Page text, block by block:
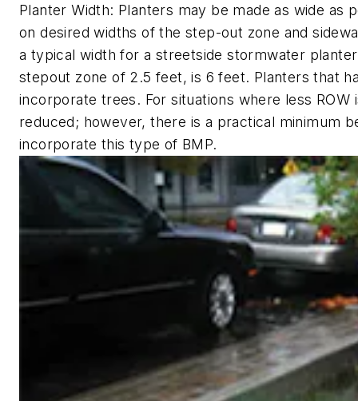
Planter Width: Planters may be made as wide as
on desired widths of the step-out zone and
a typical width for a streetside stormwater
stepout zone of 2.5 feet, is 6 feet. Planters that
incorporate trees. For situations where less
reduced; however, there is a practical minimum
incorporate this type of BMP.